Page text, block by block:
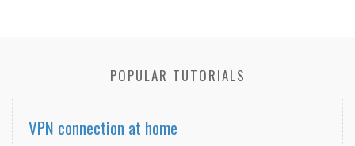
POPULAR TUTORIALS
VPN connection at home